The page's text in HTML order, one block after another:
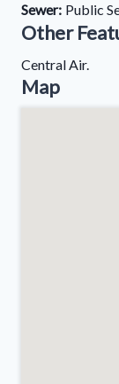
Sewer: Public
Other
Central Air.
Map